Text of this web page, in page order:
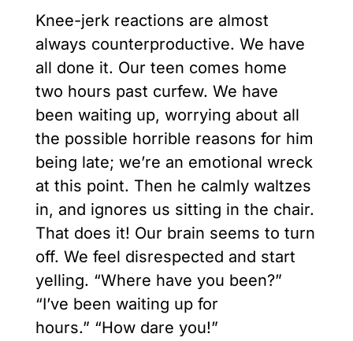
Knee-jerk reactions are almost
always counterproductive. We have
all done it. Our teen comes home
two hours past curfew. We have
been waiting up, worrying about all
the possible horrible reasons for him
being late; we’re an emotional wreck
at this point. Then he calmly waltzes
in, and ignores us sitting in the chair.
That does it! Our brain seems to turn
off. We feel disrespected and start
yelling. “Where have you been?”
“I’ve been waiting up for
hours.” “How dare you!”